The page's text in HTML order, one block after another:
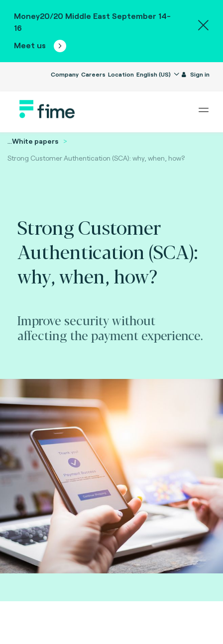
Money20/20 Middle East September 14-
16
Meet us
Company Careers Location English (US) Sign in
...White papers
Strong Customer Authentication (SCA): why, when, how?
Strong Customer
Authentication (SCA):
why, when, how?
Improve security without
affecting the payment experience.